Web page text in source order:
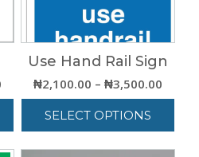
Price
range:
₦1,400.00
through
₦2,520.00
Use Hand Rail Sign
₦2,100.00 – ₦3,500.00Price
range:
SELECT OPTIONS